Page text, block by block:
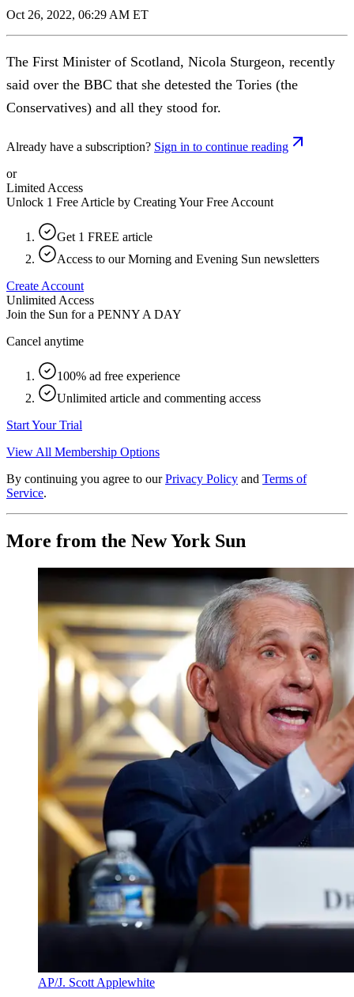
Oct 26, 2022, 06:29 AM ET
The First Minister of Scotland, Nicola Sturgeon, recently
said over the BBC that she detested the Tories (the
Conservatives) and all they stood for.
Already have a subscription? Sign in to continue reading
or
Limited Access
Unlock 1 Free Article by Creating Your Free Account
Get 1 FREE article
Access to our Morning and Evening Sun newsletters
Create Account
Unlimited Access
Join the Sun for a PENNY A DAY
Cancel anytime
100% ad free experience
Unlimited article and commenting access
Start Your Trial
View All Membership Options
By continuing you agree to our Privacy Policy and Terms of
Service.
More from the New York Sun
AP/J. Scott Applewhite